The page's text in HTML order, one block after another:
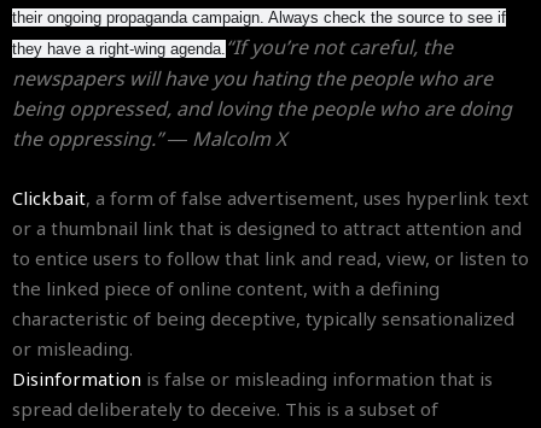
their ongoing propaganda campaign. Always check the source to see if
they have a right-wing agenda. “If you’re not careful, the
newspapers will have you hating the people who are
being oppressed, and loving the people who are doing
the oppressing.” ― Malcolm X
Clickbait, a form of false advertisement, uses hyperlink text
or a thumbnail link that is designed to attract attention and
to entice users to follow that link and read, view, or listen to
the linked piece of online content, with a defining
characteristic of being deceptive, typically sensationalized
or misleading.
Disinformation is false or misleading information that is
spread deliberately to deceive. This is a subset of